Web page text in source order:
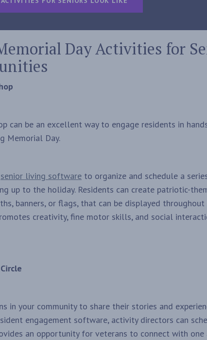
Day Activities for
can be an excellent way to engage residents in
Memorial Day.
senior living software to organize and schedule a
up to the holiday. Residents can create patriotic-
banners, or flags, that can be displayed
creativity, fine motor skills, and social
in your community to share their stories and
engagement software, activity directors can
an opportunity for veterans to connect with one